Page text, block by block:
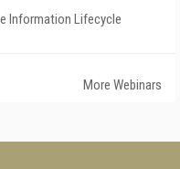
Information Lifecycle
More Webinars